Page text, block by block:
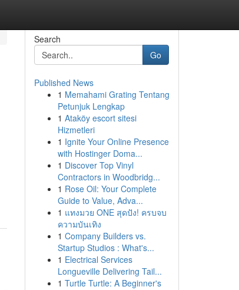
Search
Go
Published News
1 Memahami Grating Tentang
Petunjuk Lengkap
1 Ataköy escort sitesi
Hizmetleri
1 Ignite Your Online Presence
with Hostinger Doma...
1 Discover Top Vinyl
Contractors in Woodbridg...
1 Rose Oil: Your Complete
Guide to Value, Adva...
1 แทงมวย ONE สุดปัง! ครบจบ
ความบันเทิง
1 Company Builders vs.
Startup Studios : What's...
1 Electrical Services
Longueville Delivering Tail...
1 Turtle Turtle: A Beginner's